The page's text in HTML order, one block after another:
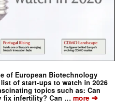
of European Biotechnology
of start-ups to watch in 2026
topics such as: Can
fix infertility? Can … more➔